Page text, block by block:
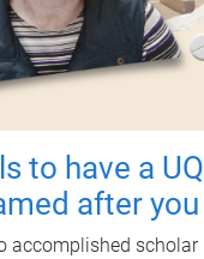
to have a UQ
after you
accomplished scholar